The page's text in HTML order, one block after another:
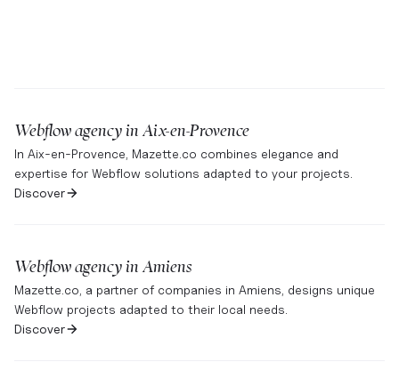
Webflow agency inAix-en-Provence
In Aix-en-Provence, Mazette.co combines elegance and
expertise for Webflow solutions adapted to your projects.
Discover
Webflow agency inAmiens
Mazette.co, a partner of companies in Amiens, designs unique
Webflow projects adapted to their local needs.
Discover